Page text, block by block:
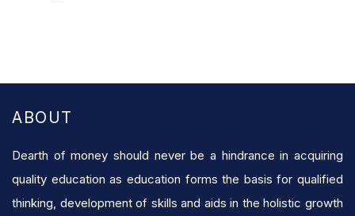
ABOUT
Dearth of money should never be a hindrance in acquiring
quality education as education forms the basis for qualified
thinking, development of skills and aids in the holistic growth